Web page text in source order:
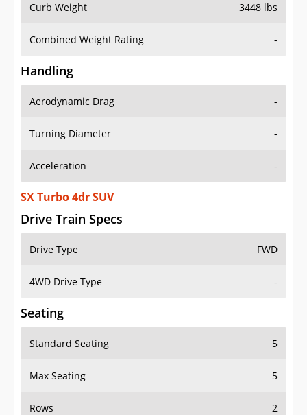
Curb Weight 3448 lbs
Combined Weight Rating -
Handling
Aerodynamic Drag -
Turning Diameter -
Acceleration -
SX Turbo 4dr SUV
Drive Train Specs
Drive Type FWD
4WD Drive Type -
Seating
Standard Seating 5
Max Seating 5
Rows 2